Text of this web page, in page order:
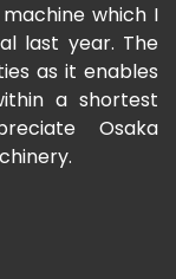
which I
last year. The
as it enables
a shortest
Osaka